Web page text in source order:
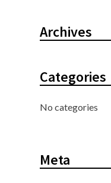
Archives
Categories
No categories
Meta